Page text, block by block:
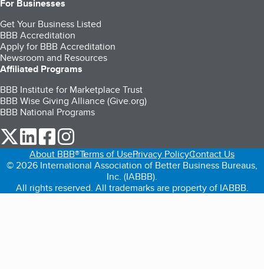
For Businesses
Get Your Business Listed
BBB Accreditation
Apply for BBB Accreditation
Newsroom and Resources
Affiliated Programs
BBB Institute for Marketplace Trust
BBB Wise Giving Alliance (Give.org)
BBB National Programs
our Twitter (opens in a new tab)
our LinkedIn (opens in a new tab)
our Facebook (opens in a new tab)
About BBB®Terms of UsePrivacy PolicyContact Us
© 2026 International Association of Better Business Bureaus,
Inc. (IABBB).
All rights reserved. All trademarks are property of IABBB.